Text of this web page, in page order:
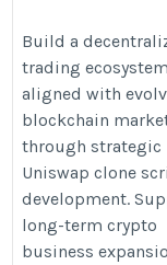
Trading
https://
clone-script
Build a
trading ecosystem
aligned with
blockchain
through strategic
Uniswap clone
development.
long-term crypto
business